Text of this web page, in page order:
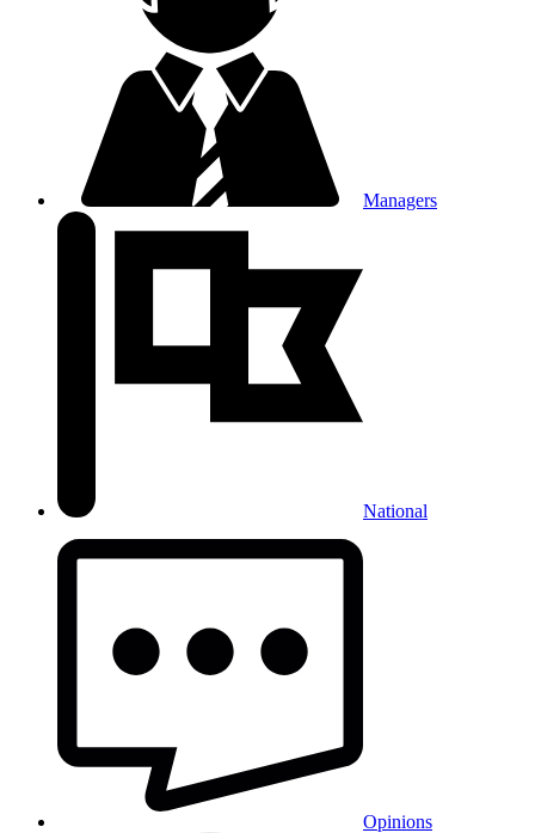
Managers
National
Opinions